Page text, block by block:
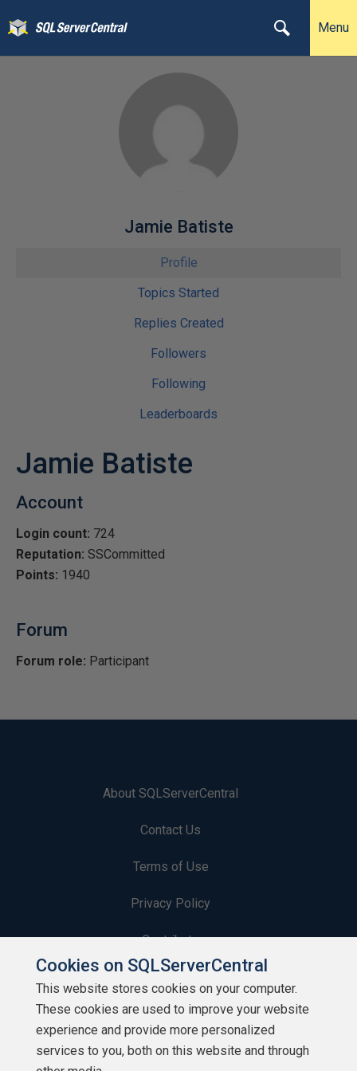
Menu
Jamie Batiste
Profile
Topics Started
Replies Created
Followers
Following
Leaderboards
Jamie Batiste
Account
Login count: 724
Reputation: SSCommitted
Points: 1940
Forum
Forum role: Participant
About SQLServerCentral
Contact Us
Terms of Use
Privacy Policy
Contribute
Contributors
Authors
Newsletters
Cookies on SQLServerCentral
This website stores cookies on your computer.
These cookies are used to improve your website
experience and provide more personalized
services to you, both on this website and through